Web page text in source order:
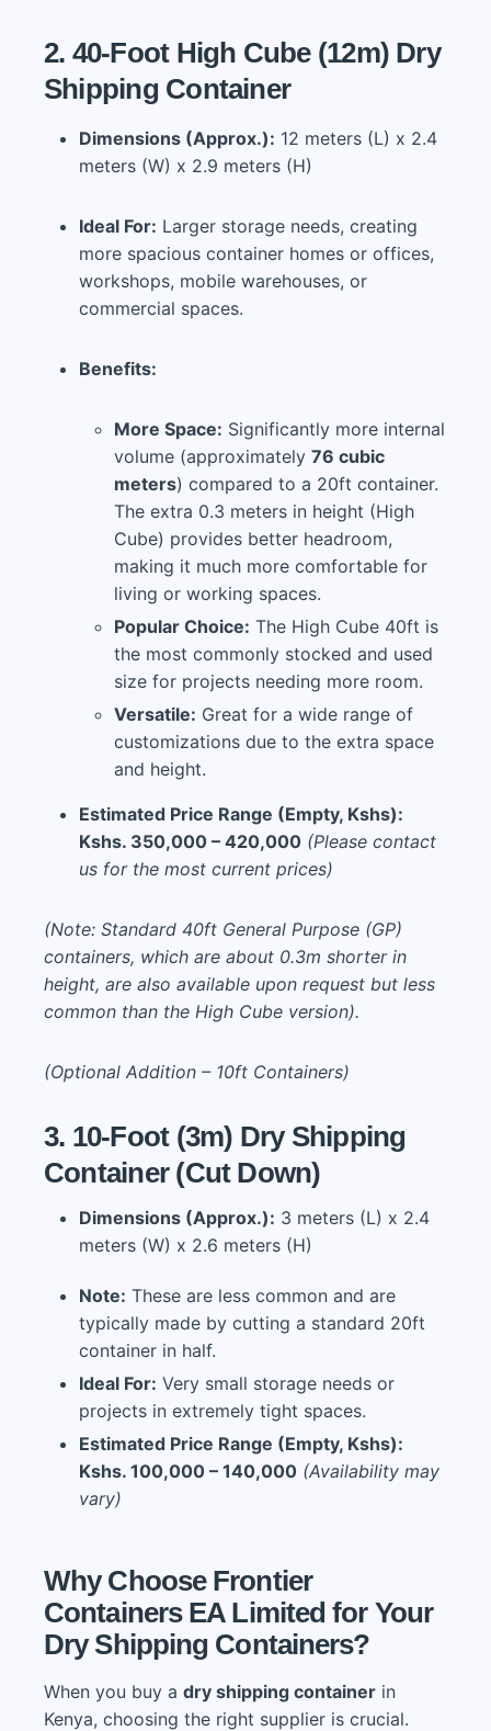
2. 40-Foot High Cube (12m) Dry
Shipping Container
Dimensions (Approx.): 12 meters (L) x 2.4
meters (W) x 2.9 meters (H)
Ideal For: Larger storage needs, creating
more spacious container homes or offices,
workshops, mobile warehouses, or
commercial spaces.
Benefits:
More Space: Significantly more internal
volume (approximately 76 cubic
meters) compared to a 20ft container.
The extra 0.3 meters in height (High
Cube) provides better headroom,
making it much more comfortable for
living or working spaces.
Popular Choice: The High Cube 40ft is
the most commonly stocked and used
size for projects needing more room.
Versatile: Great for a wide range of
customizations due to the extra space
and height.
Estimated Price Range (Empty, Kshs):
Kshs. 350,000 – 420,000 (Please contact
us for the most current prices)
(Note: Standard 40ft General Purpose (GP)
containers, which are about 0.3m shorter in
height, are also available upon request but less
common than the High Cube version).
(Optional Addition – 10ft Containers)
3. 10-Foot (3m) Dry Shipping
Container (Cut Down)
Dimensions (Approx.): 3 meters (L) x 2.4
meters (W) x 2.6 meters (H)
Note: These are less common and are
typically made by cutting a standard 20ft
container in half.
Ideal For: Very small storage needs or
projects in extremely tight spaces.
Estimated Price Range (Empty, Kshs):
Kshs. 100,000 – 140,000 (Availability may
vary)
Why Choose Frontier
Containers EA Limited for Your
Dry Shipping Containers?
When you buy a dry shipping container in
Kenya, choosing the right supplier is crucial.